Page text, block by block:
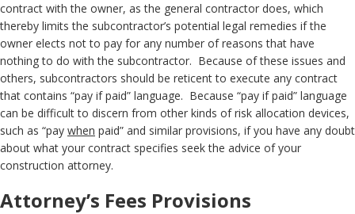
contract with the owner, as the general contractor does, which
thereby limits the subcontractor’s potential legal remedies if the
owner elects not to pay for any number of reasons that have
nothing to do with the subcontractor. Because of these issues and
others, subcontractors should be reticent to execute any contract
that contains “pay if paid” language. Because “pay if paid” language
can be difficult to discern from other kinds of risk allocation devices,
such as “pay when paid” and similar provisions, if you have any doubt
about what your contract specifies seek the advice of your
construction attorney.
Attorney’s Fees Provisions